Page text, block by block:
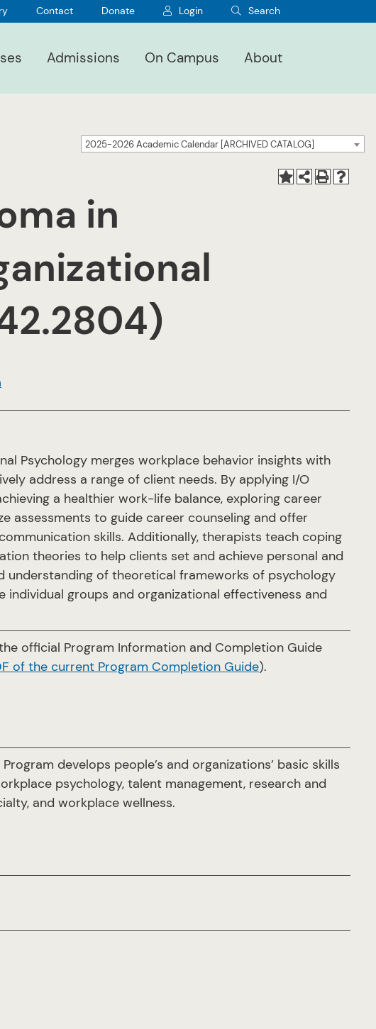
Contact Donate Login Search
Admissions On Campus About
2025-2026 Academic Calendar [ARCHIVED CATALOG]
in
Psychology merges workplace behavior insights with
address a range of client needs. By applying I/O
a healthier work-life balance, exploring career
assessments to guide career counseling and offer
skills. Additionally, therapists teach coping
theories to help clients set and achieve personal and
understanding of theoretical frameworks of psychology
groups and organizational effectiveness and
official Program Information and Completion Guide
of the current Program Completion Guide).
develops people’s and organizations’ basic skills
psychology, talent management, research and
and workplace wellness.